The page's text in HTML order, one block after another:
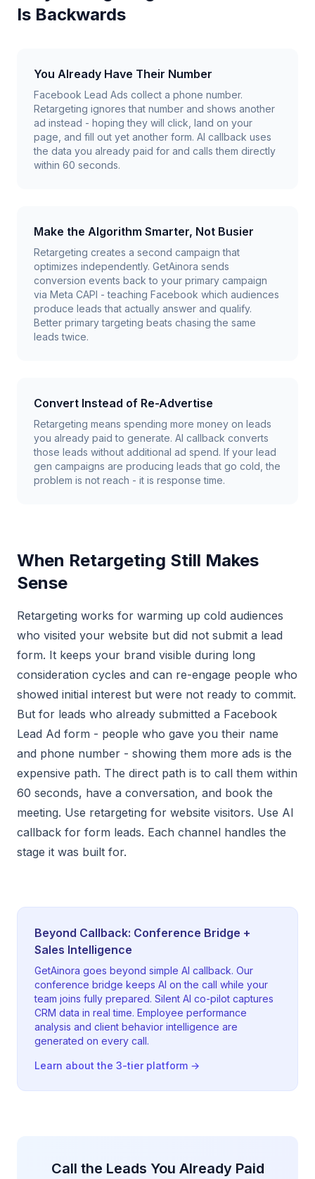
Is Backwards
You Already Have Their Number
Facebook Lead Ads collect a phone number.
Retargeting ignores that number and shows another
ad instead - hoping they will click, land on your
page, and fill out yet another form. AI callback uses
the data you already paid for and calls them directly
within 60 seconds.
Make the Algorithm Smarter, Not Busier
Retargeting creates a second campaign that
optimizes independently. GetAinora sends
conversion events back to your primary campaign
via Meta CAPI - teaching Facebook which audiences
produce leads that actually answer and qualify.
Better primary targeting beats chasing the same
leads twice.
Convert Instead of Re-Advertise
Retargeting means spending more money on leads
you already paid to generate. AI callback converts
those leads without additional ad spend. If your lead
gen campaigns are producing leads that go cold, the
problem is not reach - it is response time.
When Retargeting Still Makes
Sense
Retargeting works for warming up cold audiences
who visited your website but did not submit a lead
form. It keeps your brand visible during long
consideration cycles and can re-engage people who
showed initial interest but were not ready to commit.
But for leads who already submitted a Facebook
Lead Ad form - people who gave you their name
and phone number - showing them more ads is the
expensive path. The direct path is to call them within
60 seconds, have a conversation, and book the
meeting. Use retargeting for website visitors. Use AI
callback for form leads. Each channel handles the
stage it was built for.
Beyond Callback: Conference Bridge +
Sales Intelligence
GetAinora goes beyond simple AI callback. Our
conference bridge keeps AI on the call while your
team joins fully prepared. Silent AI co-pilot captures
CRM data in real time. Employee performance
analysis and client behavior intelligence are
generated on every call.
Learn about the 3-tier platform →
Call the Leads You Already Paid